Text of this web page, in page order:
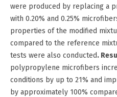
were produced by replacing a
with 0.20% and 0.25%
properties of the modified
compared to the reference
tests were also conducted.
polypropylene microfibers
conditions by up to 21% and
by approximately 100%